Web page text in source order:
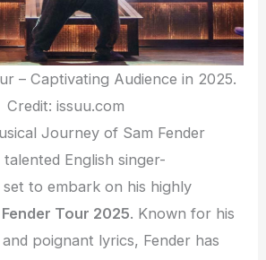
– Captivating Audience in 2025.
Credit: issuu.com
Journey of Sam Fender
talented English singer-
to embark on his highly
Fender Tour 2025. Known for his
poignant lyrics, Fender has